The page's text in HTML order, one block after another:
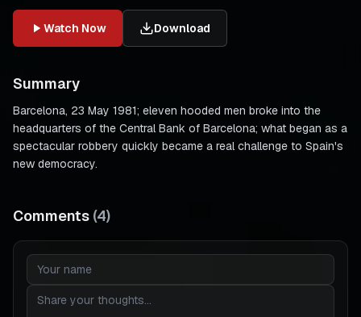
Watch Now Download
Summary
Barcelona, 23 May 1981; eleven hooded men broke into the
headquarters of the Central Bank of Barcelona; what began as a
spectacular robbery quickly became a real challenge to Spain's
new democracy.
Comments (4)